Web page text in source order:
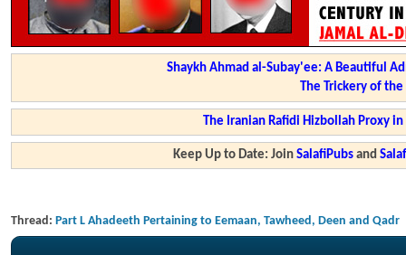
Shaykh Ahmad al-Subay'ee: A Beautiful
The Trickery of
The Iranian Rafidi Hizbollah Proxy
Keep Up to Date: JoinSalafiPubs and
Thread: Part L Ahadeeth Pertaining to Eemaan, Tawheed, Deen and Qadr